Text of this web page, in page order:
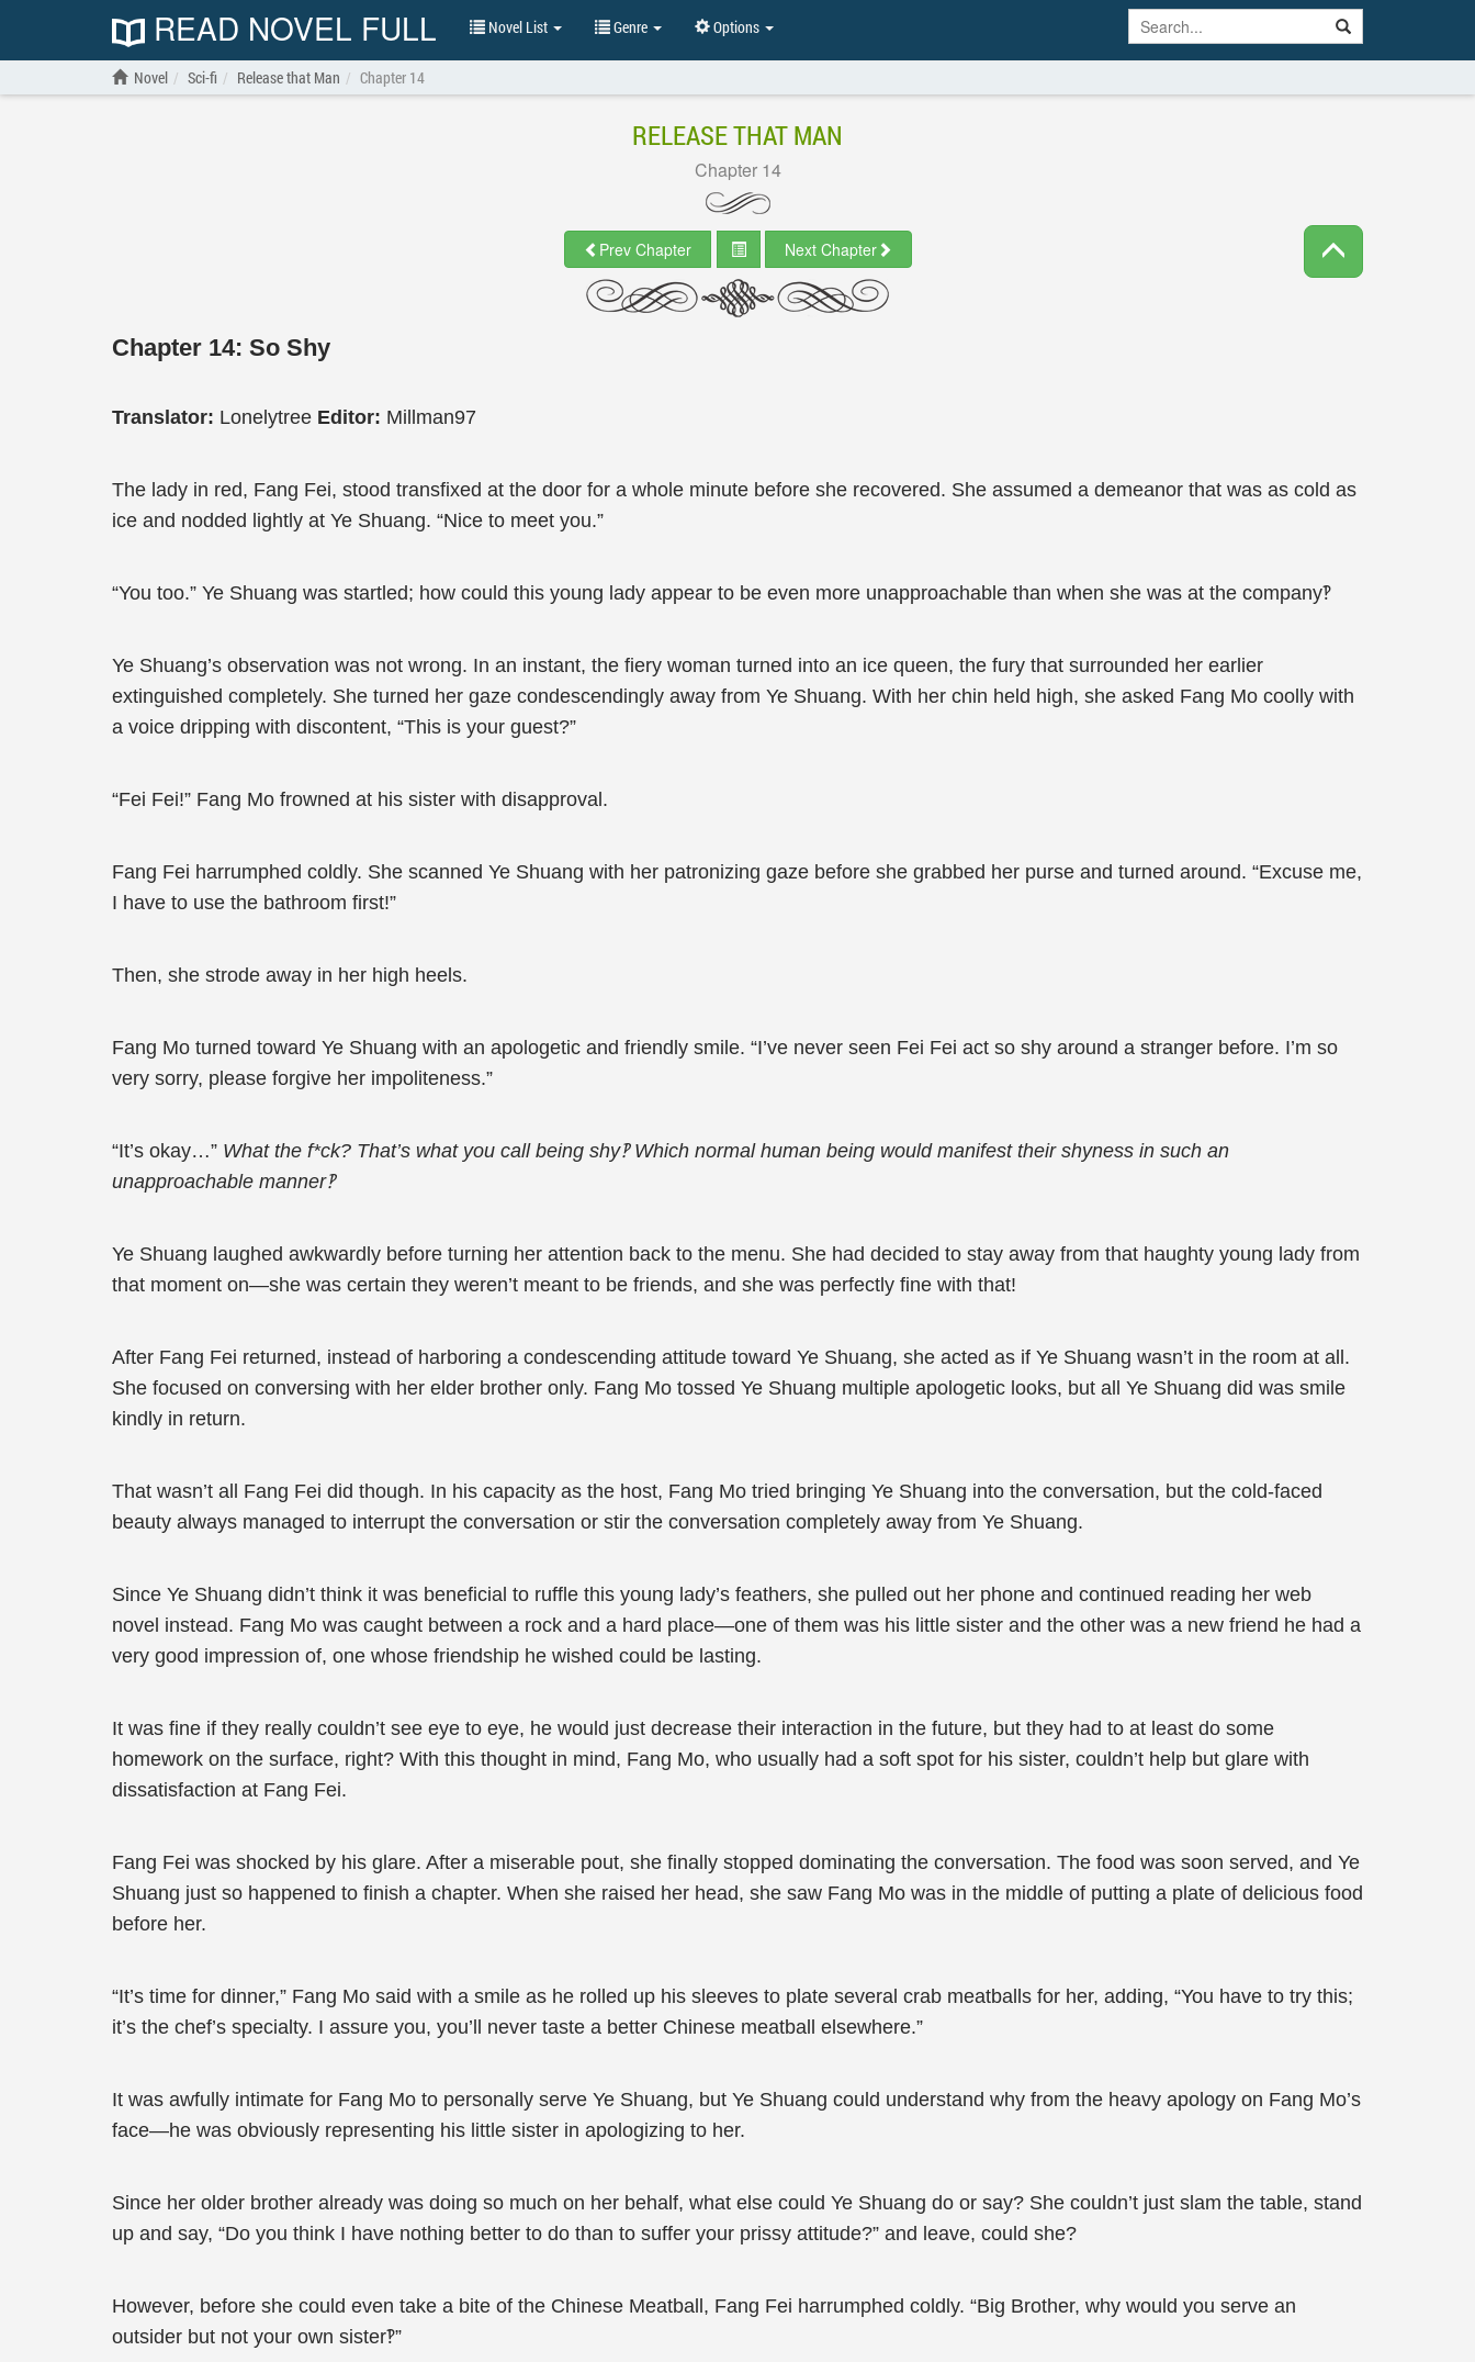
READ NOVEL FULL Novel List Genre Options
Novel Sci-fi Release that Man Chapter 14
RELEASE THAT MAN
Chapter 14
Prev Chapter Next Chapter
Chapter 14: So Shy
Translator: Lonelytree Editor: Millman97
The lady in red, Fang Fei, stood transfixed at the door for a whole minute before she recovered. She assumed a demeanor that was as cold as
ice and nodded lightly at Ye Shuang. “Nice to meet you.”
“You too.” Ye Shuang was startled; how could this young lady appear to be even more unapproachable than when she was at the company‽
Ye Shuang’s observation was not wrong. In an instant, the fiery woman turned into an ice queen, the fury that surrounded her earlier
extinguished completely. She turned her gaze condescendingly away from Ye Shuang. With her chin held high, she asked Fang Mo coolly with
a voice dripping with discontent, “This is your guest?”
“Fei Fei!” Fang Mo frowned at his sister with disapproval.
Fang Fei harrumphed coldly. She scanned Ye Shuang with her patronizing gaze before she grabbed her purse and turned around. “Excuse me,
I have to use the bathroom first!”
Then, she strode away in her high heels.
Fang Mo turned toward Ye Shuang with an apologetic and friendly smile. “I’ve never seen Fei Fei act so shy around a stranger before. I’m so
very sorry, please forgive her impoliteness.”
“It’s okay…” What the f*ck? That’s what you call being shy‽ Which normal human being would manifest their shyness in such an
unapproachable manner‽
Ye Shuang laughed awkwardly before turning her attention back to the menu. She had decided to stay away from that haughty young lady from
that moment on—she was certain they weren’t meant to be friends, and she was perfectly fine with that!
After Fang Fei returned, instead of harboring a condescending attitude toward Ye Shuang, she acted as if Ye Shuang wasn’t in the room at all.
She focused on conversing with her elder brother only. Fang Mo tossed Ye Shuang multiple apologetic looks, but all Ye Shuang did was smile
kindly in return.
That wasn’t all Fang Fei did though. In his capacity as the host, Fang Mo tried bringing Ye Shuang into the conversation, but the cold-faced
beauty always managed to interrupt the conversation or stir the conversation completely away from Ye Shuang.
Since Ye Shuang didn’t think it was beneficial to ruffle this young lady’s feathers, she pulled out her phone and continued reading her web
novel instead. Fang Mo was caught between a rock and a hard place—one of them was his little sister and the other was a new friend he had a
very good impression of, one whose friendship he wished could be lasting.
It was fine if they really couldn’t see eye to eye, he would just decrease their interaction in the future, but they had to at least do some
homework on the surface, right? With this thought in mind, Fang Mo, who usually had a soft spot for his sister, couldn’t help but glare with
dissatisfaction at Fang Fei.
Fang Fei was shocked by his glare. After a miserable pout, she finally stopped dominating the conversation. The food was soon served, and Ye
Shuang just so happened to finish a chapter. When she raised her head, she saw Fang Mo was in the middle of putting a plate of delicious food
before her.
“It’s time for dinner,” Fang Mo said with a smile as he rolled up his sleeves to plate several crab meatballs for her, adding, “You have to try this;
it’s the chef’s specialty. I assure you, you’ll never taste a better Chinese meatball elsewhere.”
It was awfully intimate for Fang Mo to personally serve Ye Shuang, but Ye Shuang could understand why from the heavy apology on Fang Mo’s
face—he was obviously representing his little sister in apologizing to her.
Since her older brother already was doing so much on her behalf, what else could Ye Shuang do or say? She couldn’t just slam the table, stand
up and say, “Do you think I have nothing better to do than to suffer your prissy attitude?” and leave, could she?
However, before she could even take a bite of the Chinese Meatball, Fang Fei harrumphed coldly. “Big Brother, why would you serve an
outsider but not your own sister‽”